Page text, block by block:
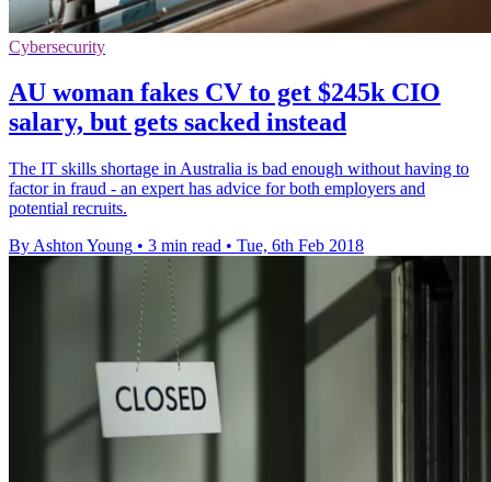
Cybersecurity
AU woman fakes CV to get $245k CIO
salary, but gets sacked instead
The IT skills shortage in Australia is bad enough without having to
factor in fraud - an expert has advice for both employers and
potential recruits.
By Ashton Young • 3 min read • Tue, 6th Feb 2018